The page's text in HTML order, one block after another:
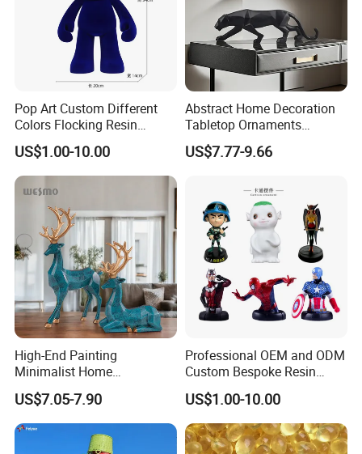
Pop Art Custom Different
Colors Flocking Resin
Sculpture for Decoration
US$1.00-10.00
Abstract Home Decoration
Tabletop Ornaments
Geometry Origami Figurine
Black Resin Craft Leopard
US$7.77-9.66
High-End Painting
Minimalist Home
Decoration Resin Animal
Craft Deer Figurine Statue
Antique Blue and Gold
Polyresin Sculpture for
US$7.05-7.90
Professional OEM and ODM
Custom Bespoke Resin
Figurines and Gift
Statuettes Factory
US$1.00-10.00